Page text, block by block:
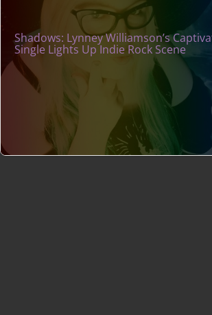
Shadows: Lynney Williamson’s
Single Lights Up Indie Rock Scene